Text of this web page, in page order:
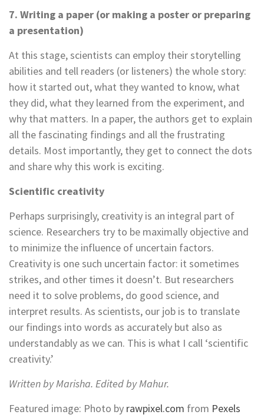
7. Writing a paper (or making a poster or preparing
a presentation)
At this stage, scientists can employ their storytelling
abilities and tell readers (or listeners) the whole story:
how it started out, what they wanted to know, what
they did, what they learned from the experiment, and
why that matters. In a paper, the authors get to explain
all the fascinating findings and all the frustrating
details. Most importantly, they get to connect the dots
and share why this work is exciting.
Scientific creativity
Perhaps surprisingly, creativity is an integral part of
science. Researchers try to be maximally objective and
to minimize the influence of uncertain factors.
Creativity is one such uncertain factor: it sometimes
strikes, and other times it doesn’t. But researchers
need it to solve problems, do good science, and
interpret results. As scientists, our job is to translate
our findings into words as accurately but also as
understandably as we can. This is what I call ‘scientific
creativity.’
Written by Marisha. Edited by Mahur.
Featured image: Photo by rawpixel.com from Pexels